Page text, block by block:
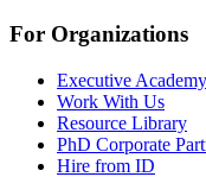
For Organizations
Executive Academy
Work With Us
Resource Library
PhD Corporate
Hire from ID